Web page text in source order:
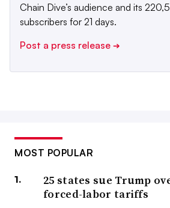
Chain Dive’s audience and its
subscribers for 21 days.
Post a press release ➔
MOST POPULAR
25 states sue Trump
forced-labor tariffs